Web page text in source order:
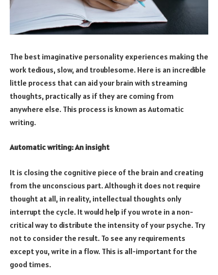
The best imaginative personality experiences making the
work tedious, slow, and troublesome. Here is an incredible
little process that can aid your brain with streaming
thoughts, practically as if they are coming from
anywhere else. This process is known as Automatic
writing.
Automatic writing: An insight
It is closing the cognitive piece of the brain and creating
from the unconscious part. Although it does not require
thought at all, in reality, intellectual thoughts only
interrupt the cycle. It would help if you wrote in a non-
critical way to distribute the intensity of your psyche. Try
not to consider the result. To see any requirements
except you, write in a flow. This is all-important for the
good times.